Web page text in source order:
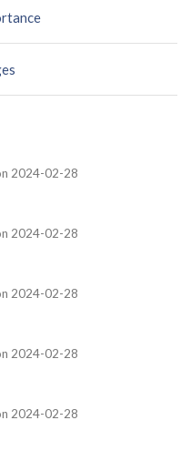
2024-02-28
2024-02-28
2024-02-28
2024-02-28
2024-02-28